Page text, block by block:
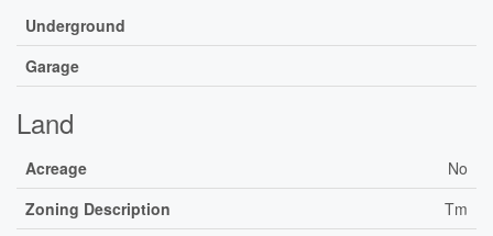
Underground
Garage
Land
Acreage
No
Zoning Description
Tm